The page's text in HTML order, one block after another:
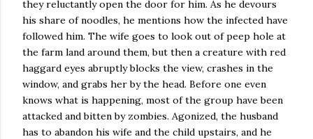
they reluctantly open the door for him. As he devours
his share of noodles, he mentions how the infected have
followed him. The wife goes to look out of peep hole at
the farm land around them, but then a creature with red
haggard eyes abruptly blocks the view, crashes in the
window, and grabs her by the head. Before one even
knows what is happening, most of the group have been
attacked and bitten by zombies. Agonized, the husband
has to abandon his wife and the child upstairs, and he